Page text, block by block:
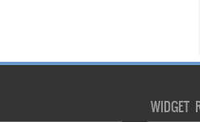
WIDGET